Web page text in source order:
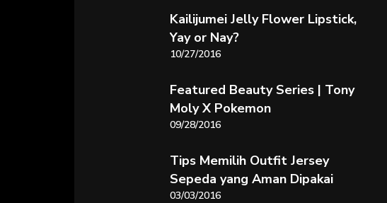
Kailijumei Jelly Flower Lipstick,
Yay or Nay?
10/27/2016
Featured Beauty Series | Tony
Moly X Pokemon
09/28/2016
Tips Memilih Outfit Jersey
Sepeda yang Aman Dipakai
03/03/2016